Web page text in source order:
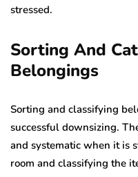
stressed.
Sorting And
Belongings
Sorting and classifying
successful downsizing.
and systematic when it is
room and classifying the